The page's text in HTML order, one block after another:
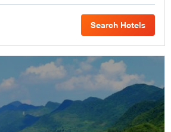
Search Hotels